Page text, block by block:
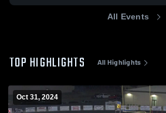
All Events
TOP HIGHLIGHTS All Highlights
Oct 31, 2024